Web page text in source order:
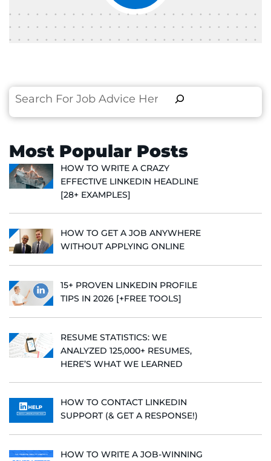
Search
Most Popular Posts
HOW TO WRITE A CRAZY
EFFECTIVE LINKEDIN HEADLINE
[28+ EXAMPLES]
HOW TO GET A JOB ANYWHERE
WITHOUT APPLYING ONLINE
15+ PROVEN LINKEDIN PROFILE
TIPS IN 2026 [+FREE TOOLS]
RESUME STATISTICS: WE
ANALYZED 125,000+ RESUMES,
HERE’S WHAT WE LEARNED
HOW TO CONTACT LINKEDIN
SUPPORT (& GET A RESPONSE!)
HOW TO WRITE A JOB-WINNING